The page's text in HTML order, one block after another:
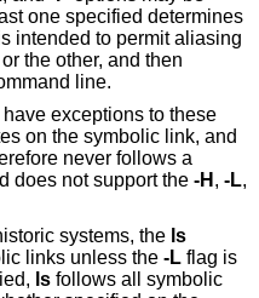
one specified determines
intended to permit aliasing
the other, and then
line.
exceptions to these
on the symbolic link, and
never follows a
does not support the -H , -L,
systems, the ls
links unless the -L flag is
ls follows all symbolic